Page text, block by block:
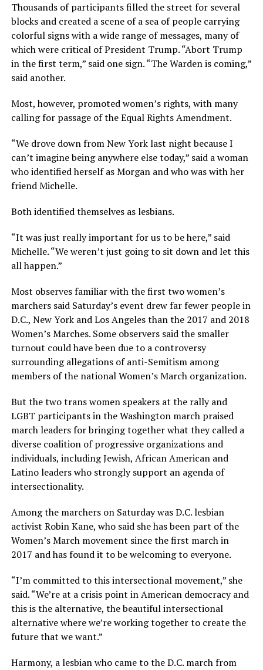
Thousands of participants filled the street for several
blocks and created a scene of a sea of people carrying
colorful signs with a wide range of messages, many of
which were critical of President Trump. “Abort Trump
in the first term,” said one sign. “The Warden is coming,”
said another.
Most, however, promoted women’s rights, with many
calling for passage of the Equal Rights Amendment.
“We drove down from New York last night because I
can’t imagine being anywhere else today,” said a woman
who identified herself as Morgan and who was with her
friend Michelle.
Both identified themselves as lesbians.
“It was just really important for us to be here,” said
Michelle. “We weren’t just going to sit down and let this
all happen.”
Most observes familiar with the first two women’s
marchers said Saturday’s event drew far fewer people in
D.C., New York and Los Angeles than the 2017 and 2018
Women’s Marches. Some observers said the smaller
turnout could have been due to a controversy
surrounding allegations of anti-Semitism among
members of the national Women’s March organization.
But the two trans women speakers at the rally and
LGBT participants in the Washington march praised
march leaders for bringing together what they called a
diverse coalition of progressive organizations and
individuals, including Jewish, African American and
Latino leaders who strongly support an agenda of
intersectionality.
Among the marchers on Saturday was D.C. lesbian
activist Robin Kane, who said she has been part of the
Women’s March movement since the first march in
2017 and has found it to be welcoming to everyone.
“I’m committed to this intersectional movement,” she
said. “We’re at a crisis point in American democracy and
this is the alternative, the beautiful intersectional
alternative where we’re working together to create the
future that we want.”
Harmony, a lesbian who came to the D.C. march from